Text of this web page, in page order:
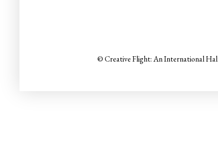
© Creative Flight: An International